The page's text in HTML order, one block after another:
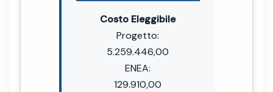
Costo Eleggibile
Progetto:
5.259.446,00
ENEA:
129.910,00